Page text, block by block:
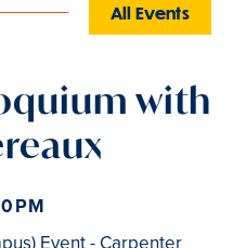
All Events
with